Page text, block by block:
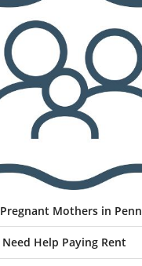
Mothers in
Help Paying Rent